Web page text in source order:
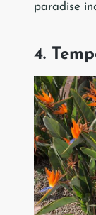
paradise
4.